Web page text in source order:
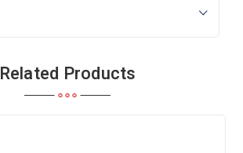
Related Products